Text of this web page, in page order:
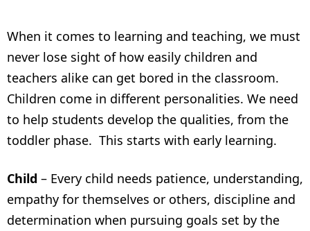
When it comes to learning and teaching, we must
never lose sight of how easily children and
teachers alike can get bored in the classroom.
Children come in different personalities. We need
to help students develop the qualities, from the
toddler phase. This starts with early learning.
Child – Every child needs patience, understanding,
empathy for themselves or others, discipline and
determination when pursuing goals set by the